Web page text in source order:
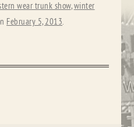
wear trunk show,winter
February 5, 2013.